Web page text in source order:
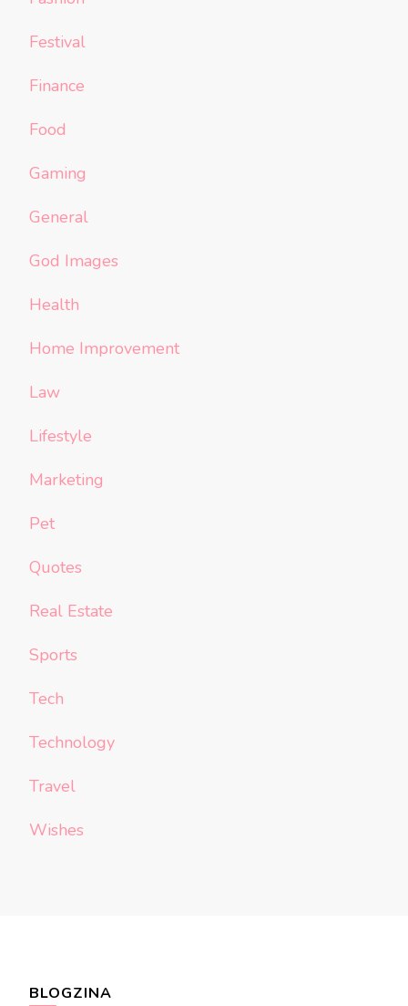
Festival
Finance
Food
Gaming
General
God Images
Health
Home Improvement
Law
Lifestyle
Marketing
Pet
Quotes
Real Estate
Sports
Tech
Technology
Travel
Wishes
BLOGZINA